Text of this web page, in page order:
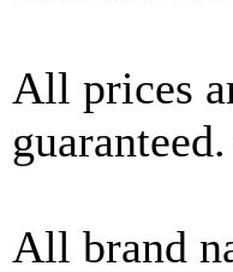
All prices
All brand